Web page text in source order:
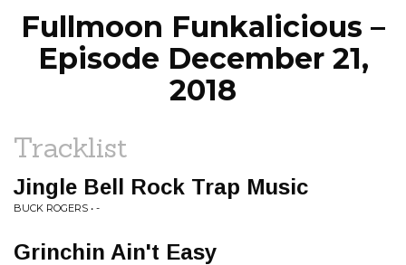
Fullmoon Funkalicious –
Episode December 21,
2018
Tracklist
Jingle Bell Rock Trap Music
BUCK ROGERS • -
Grinchin Ain't Easy